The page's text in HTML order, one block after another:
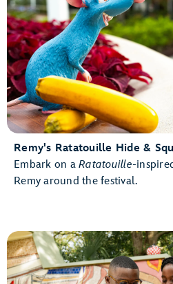
Remy's Ratatouille Hide &
Embark on a Ratatouille-
Remy around the festival.